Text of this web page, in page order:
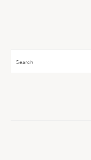
Search